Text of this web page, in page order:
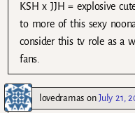
KSH x JJH = explosive
to more of this sexy
consider this tv role as a
fans.
lovedramasonJuly 21,